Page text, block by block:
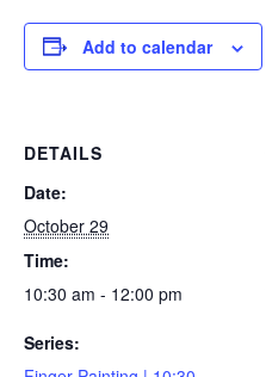
Add to calendar
DETAILS
Date:
October 29
Time:
10:30 am - 12:00 pm
Series: